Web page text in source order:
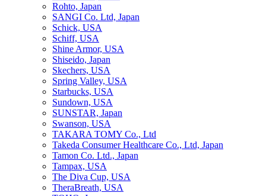
Rohto, Japan
SANGI Co. Ltd, Japan
Schick, USA
Schiff, USA
Shine Armor, USA
Shiseido, Japan
Skechers, USA
Spring Valley, USA
Starbucks, USA
Sundown, USA
SUNSTAR, Japan
Swanson, USA
TAKARA TOMY Co., Ltd
Takeda Consumer Healthcare Co., Ltd, Japan
Tamon Co. Ltd., Japan
Tampax, USA
The Diva Cup, USA
TheraBreath, USA